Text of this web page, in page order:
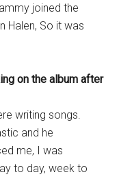
joined the
Halen, So it was
on the album after
writing songs.
and he
me, I was
to day, week to